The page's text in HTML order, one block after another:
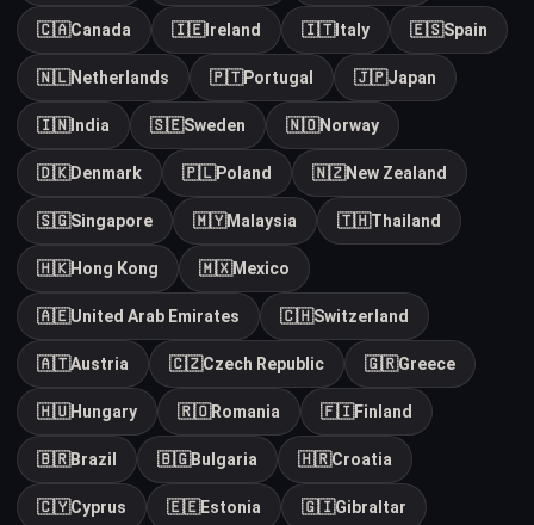
🇨🇦Canada 🇮🇪Ireland 🇮🇹Italy 🇪🇸Spain
🇳🇱Netherlands 🇵🇹Portugal 🇯🇵Japan
🇮🇳India 🇸🇪Sweden 🇳🇴Norway
🇩🇰Denmark 🇵🇱Poland 🇳🇿New Zealand
🇸🇬Singapore 🇲🇾Malaysia 🇹🇭Thailand
🇭🇰Hong Kong 🇲🇽Mexico
🇦🇪United Arab Emirates 🇨🇭Switzerland
🇦🇹Austria 🇨🇿Czech Republic 🇬🇷Greece
🇭🇺Hungary 🇷🇴Romania 🇫🇮Finland
🇧🇷Brazil 🇧🇬Bulgaria 🇭🇷Croatia
🇨🇾Cyprus 🇪🇪Estonia 🇬🇮Gibraltar